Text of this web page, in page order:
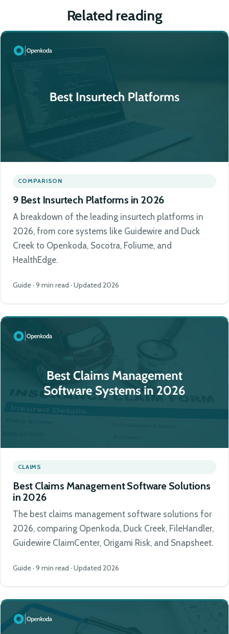
Related reading
COMPARISON
9 Best Insurtech Platforms in 2026
A breakdown of the leading insurtech platforms in
2026, from core systems like Guidewire and Duck
Creek to Openkoda, Socotra, Foliume, and
HealthEdge.
Guide · 9 min read · Updated 2026
CLAIMS
Best Claims Management Software Solutions
in 2026
The best claims management software solutions for
2026, comparing Openkoda, Duck Creek, FileHandler,
Guidewire ClaimCenter, Origami Risk, and Snapsheet.
Guide · 9 min read · Updated 2026